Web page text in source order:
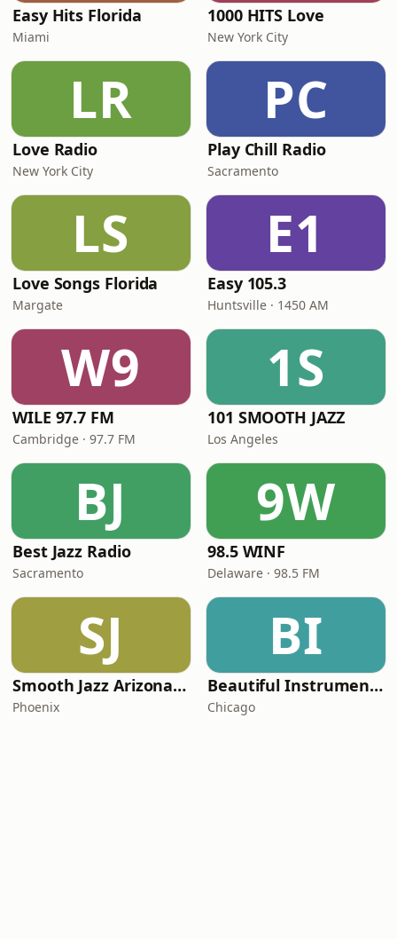
Easy Hits Florida
Miami
1000 HITS Love
New York City
LR
Love Radio
New York City
PC
Play Chill Radio
Sacramento
LS
Love Songs Florida
Margate
E1
Easy 105.3
Huntsville · 1450 AM
W9
WILE 97.7 FM
Cambridge · 97.7 FM
1S
101 SMOOTH JAZZ
Los Angeles
BJ
Best Jazz Radio
Sacramento
9W
98.5 WINF
Delaware · 98.5 FM
SJ
Smooth Jazz Arizona HD
Phoenix
BI
Beautiful Instrumentals Channel
Chicago